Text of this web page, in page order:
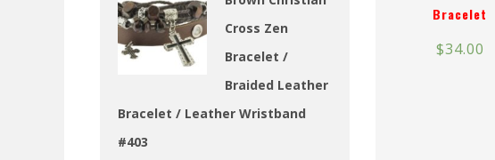
Bracelet
$34.00
Cross Zen
Bracelet /
Braided Leather
Bracelet / Leather Wristband
#403